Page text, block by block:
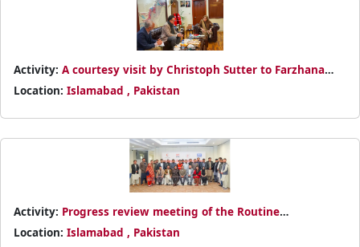
Activity: A courtesy visit by Christoph Sutter to Farzhana
Mashhadi Naek in Islamabad
Location: Islamabad , Pakistan
Activity: Progress review meeting of the Routine
Immunization Programme
Location: Islamabad , Pakistan